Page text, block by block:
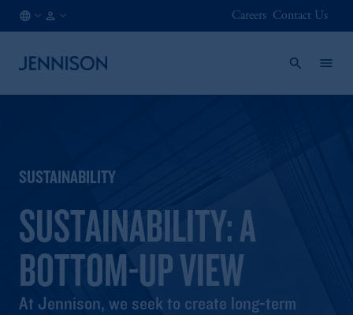
Careers Contact Us
SUSTAINABILITY
SUSTAINABILITY: A
BOTTOM-UP VIEW
At Jennison, we seek to create long-term